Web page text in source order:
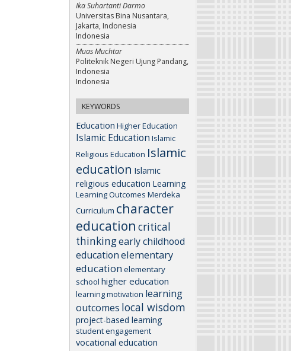
Ika Suhartanti Darmo
Universitas Bina Nusantara,
Jakarta, Indonesia
Indonesia
Muas Muchtar
Politeknik Negeri Ujung Pandang,
Indonesia
Indonesia
KEYWORDS
Education Higher Education
Islamic Education Islamic
Religious Education Islamic
education Islamic
religious education Learning
Learning Outcomes Merdeka
Curriculum character
education critical
thinkingearly childhood
educationelementary
education elementary
school higher education
learning motivation learning
outcomes local wisdom
project-based learning
student engagement
vocational education